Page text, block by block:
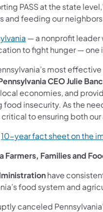
PASS at the state
and feeding our
— a nonprofit leader
to fight hunger — one
most
CEO Julie
economies, and
food insecurity. As the
critical to ensuring both
10-year fact sheet on the
Farmers, Families and
have
food system and
canceled